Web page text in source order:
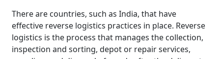
There are countries, such as India, that have
effective reverse logistics practices in place. Reverse
logistics is the process that manages the collection,
inspection and sorting, depot or repair services,